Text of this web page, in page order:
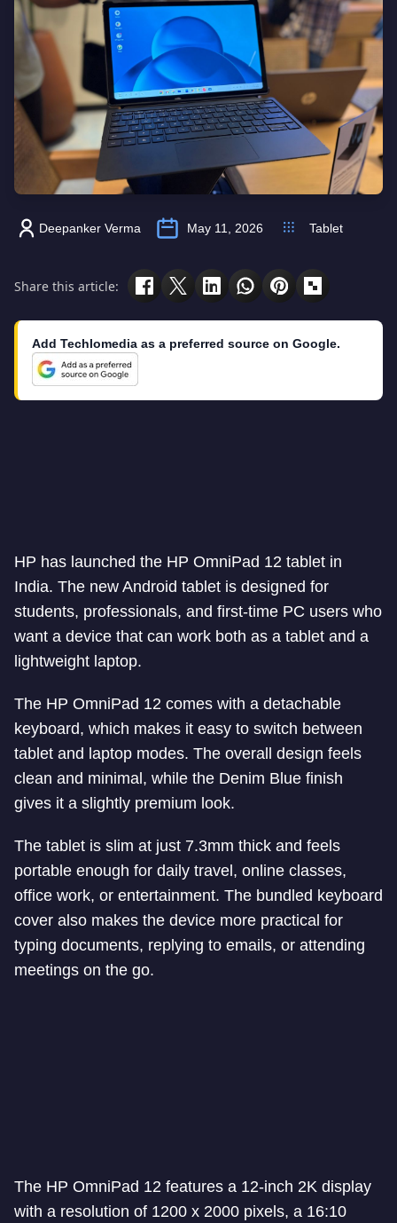
Deepanker Verma May 11, 2026 Tablet
Share this article:
Add Techlomedia as a preferred source on Google.
HP has launched the HP OmniPad 12 tablet in
India. The new Android tablet is designed for
students, professionals, and first-time PC users who
want a device that can work both as a tablet and a
lightweight laptop.
The HP OmniPad 12 comes with a detachable
keyboard, which makes it easy to switch between
tablet and laptop modes. The overall design feels
clean and minimal, while the Denim Blue finish
gives it a slightly premium look.
The tablet is slim at just 7.3mm thick and feels
portable enough for daily travel, online classes,
office work, or entertainment. The bundled keyboard
cover also makes the device more practical for
typing documents, replying to emails, or attending
meetings on the go.
The HP OmniPad 12 features a 12-inch 2K display
with a resolution of 1200 x 2000 pixels, a 16:10